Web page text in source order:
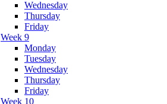
Wednesday
Thursday
Friday
Week 9
Monday
Tuesday
Wednesday
Thursday
Friday
Week 10